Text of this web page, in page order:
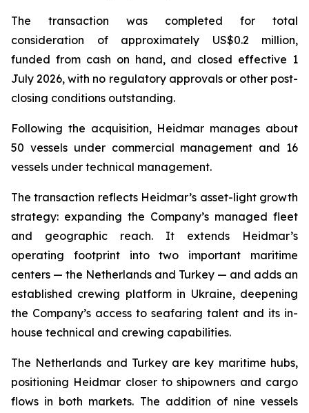
The transaction was completed for total
consideration of approximately US$0.2 million,
funded from cash on hand, and closed effective 1
July 2026, with no regulatory approvals or other post-
closing conditions outstanding.
Following the acquisition, Heidmar manages about
50 vessels under commercial management and 16
vessels under technical management.
The transaction reflects Heidmar’s asset-light growth
strategy: expanding the Company’s managed fleet
and geographic reach. It extends Heidmar’s
operating footprint into two important maritime
centers — the Netherlands and Turkey — and adds an
established crewing platform in Ukraine, deepening
the Company’s access to seafaring talent and its in-
house technical and crewing capabilities.
The Netherlands and Turkey are key maritime hubs,
positioning Heidmar closer to shipowners and cargo
flows in both markets. The addition of nine vessels